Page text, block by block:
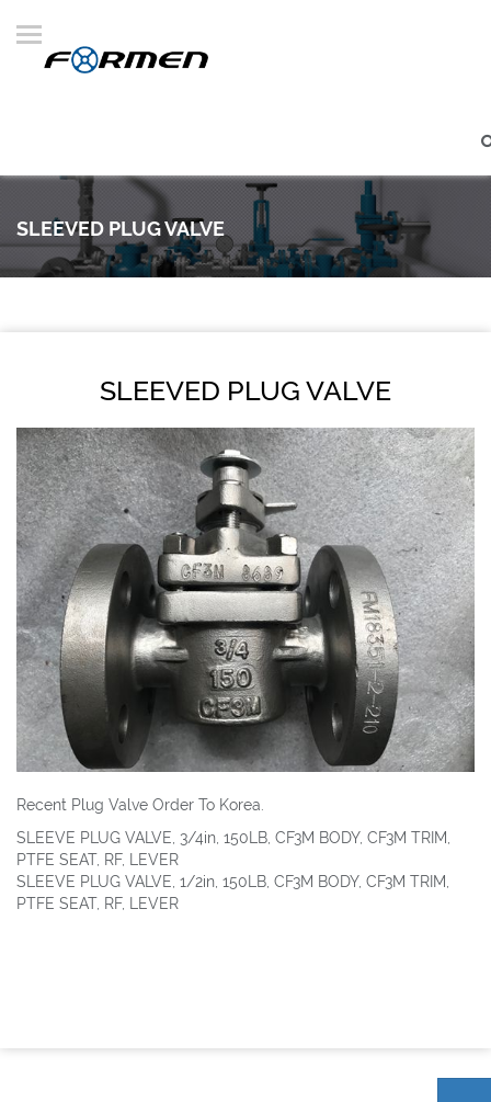
SLEEVED PLUG VALVE
SLEEVED PLUG VALVE
Recent Plug Valve Order To Korea.
SLEEVE PLUG VALVE, 3/4in, 150LB, CF3M BODY, CF3M TRIM,
PTFE SEAT, RF, LEVER
SLEEVE PLUG VALVE, 1/2in, 150LB, CF3M BODY, CF3M TRIM,
PTFE SEAT, RF, LEVER